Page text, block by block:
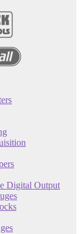
Digital Output